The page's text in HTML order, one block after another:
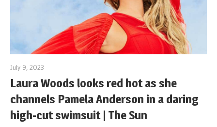
July 9, 2023
Laura Woods looks red hot as she
channels Pamela Anderson in a daring
high-cut swimsuit | The Sun